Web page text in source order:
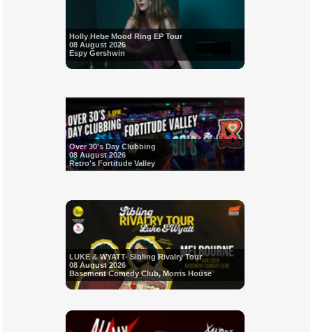
Holly Hebe Mood Ring EP Tour
08 August 2026
Espy Gershwin
Over 30's Day Clubbing
08 August 2026
Retro's Fortitude Valley
LUKE & WYATT- Sibling Rivalry Tour
08 August 2026
Basement Comedy Club, Morris House